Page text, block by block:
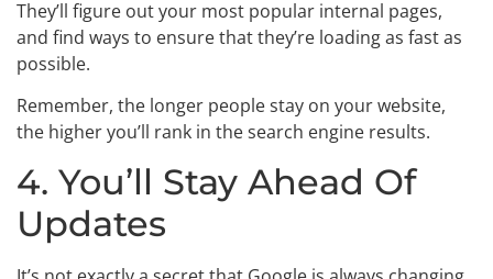
They’ll figure out your most popular internal pages,
and find ways to ensure that they’re loading as fast as
possible.
Remember, the longer people stay on your website,
the higher you’ll rank in the search engine results.
4. You’ll Stay Ahead Of
Updates